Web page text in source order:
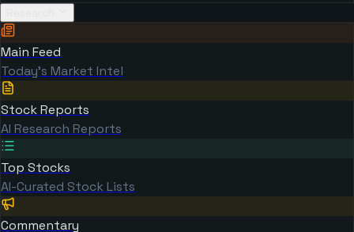
Main Feed
Today's Market Intel
Stock Reports
AI Research Reports
Top Stocks
AI-Curated Stock Lists
Commentary